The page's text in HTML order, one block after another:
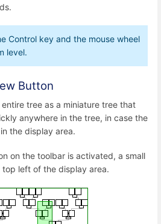
Control key and the mouse wheel
level.
Button
tree as a miniature tree that
anywhere in the tree, in case the
the display area.
on the toolbar is activated, a small
left of the display area.